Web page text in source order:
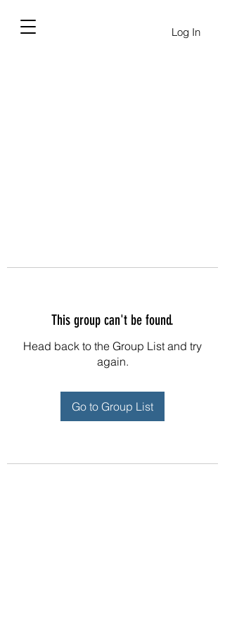
Log In
This group can't be found.
Head back to the Group List and try
again.
Go to Group List